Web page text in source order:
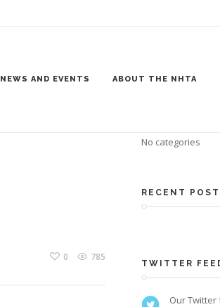
NEWS AND EVENTS ABOUT THE NHTA
0 785
No categories
RECENT
TWITTER
Our